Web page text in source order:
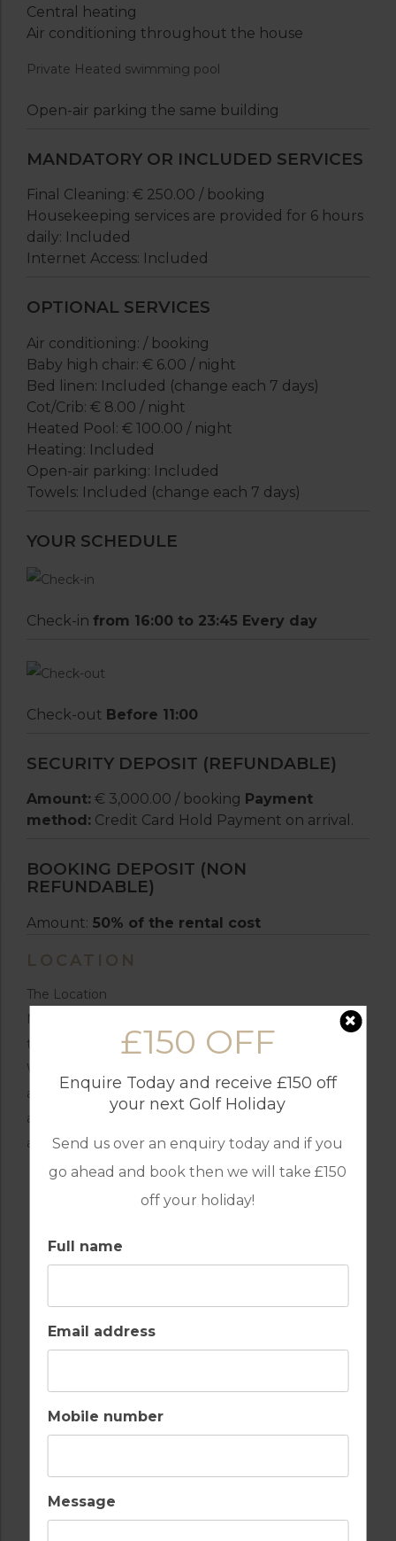
£150 OFF
Enquire Today and receive £150 off
your next Golf Holiday
Send us over an enquiry today and if you
go ahead and book then we will take £150
off your holiday!
Full name
Email address
Mobile number
Message
Central heating
Air conditioning throughout the house
Private Heated swimming pool
Open-air parking the same building
MANDATORY OR INCLUDED SERVICES
Final Cleaning: € 250.00 / booking
Housekeeping services are provided for 6 hours
daily: Included
Internet Access: Included
OPTIONAL SERVICES
Air conditioning: / booking
Baby high chair: € 6.00 / night
Bed linen: Included (change each 7 days)
Cot/Crib: € 8.00 / night
Heated Pool: € 100.00 / night
Heating: Included
Open-air parking: Included
Towels: Included (change each 7 days)
YOUR SCHEDULE
Check-in from 16:00 to 23:45 Every day
Check-out Before 11:00
SECURITY DEPOSIT (REFUNDABLE)
Amount: € 3,000.00 / booking Payment
method: Credit Card Hold Payment on arrival.
BOOKING DEPOSIT (NON
REFUNDABLE)
Amount: 50% of the rental cost
LOCATION
The Location
Nestled in the hills of Alentejo, Villa das 4 Serras offers
the perfect balance of seclusion and convenience.
While the villa is surrounded by peaceful nature trails
and idyllic landscapes, the charming center of Melides
and the area’s stunning beaches are just a short drive
away.